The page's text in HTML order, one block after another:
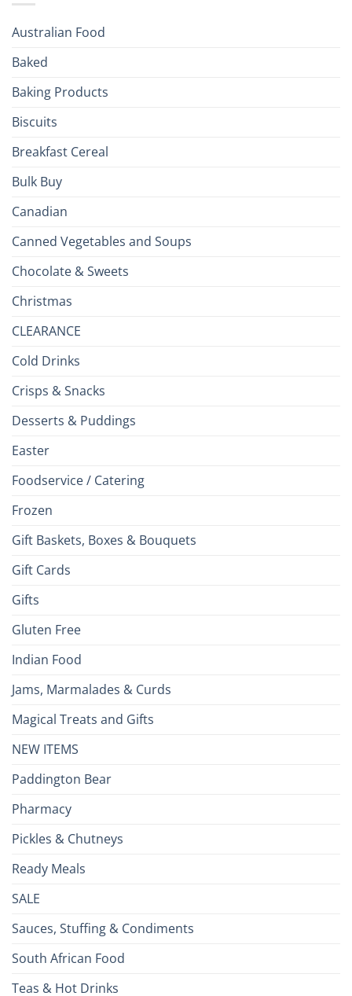
Australian Food
Baked
Baking Products
Biscuits
Breakfast Cereal
Bulk Buy
Canadian
Canned Vegetables and Soups
Chocolate & Sweets
Christmas
CLEARANCE
Cold Drinks
Crisps & Snacks
Desserts & Puddings
Easter
Foodservice / Catering
Frozen
Gift Baskets, Boxes & Bouquets
Gift Cards
Gifts
Gluten Free
Indian Food
Jams, Marmalades & Curds
Magical Treats and Gifts
NEW ITEMS
Paddington Bear
Pharmacy
Pickles & Chutneys
Ready Meals
SALE
Sauces, Stuffing & Condiments
South African Food
Teas & Hot Drinks